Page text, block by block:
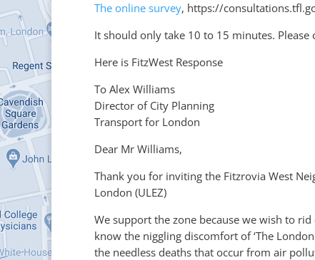
The online survey, https://
It should only take 10 to 15 minutes.
Here is FitzWest Response
To Alex Williams
Director of City Planning
Transport for London
Dear Mr Williams,
Thank you for inviting the Fitzrovia West
London (ULEZ)
We support the zone because we wish to
know the niggling discomfort of ‘The
the needless deaths that occur from air